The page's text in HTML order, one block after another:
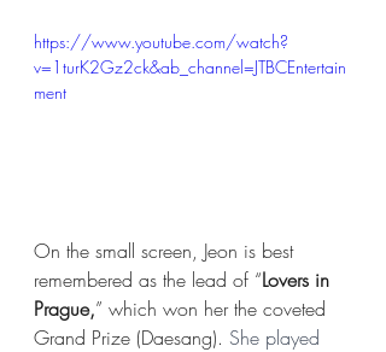
https://www.youtube.com/watch?
v=1turK2Gz2ck&ab_channel=JTBCEntertain
ment
On the small screen, Jeon is best
remembered as the lead of “Lovers in
Prague,” which won her the coveted
Grand Prize (Daesang). She played